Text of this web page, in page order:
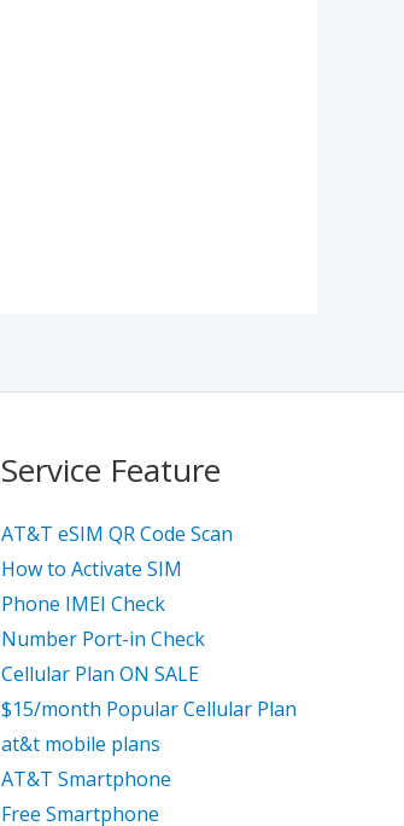
Service Feature
AT&T eSIM QR Code Scan
How to Activate SIM
Phone IMEI Check
Number Port-in Check
Cellular Plan ON SALE
$15/month Popular Cellular Plan
at&t mobile plans
AT&T Smartphone
Free Smartphone